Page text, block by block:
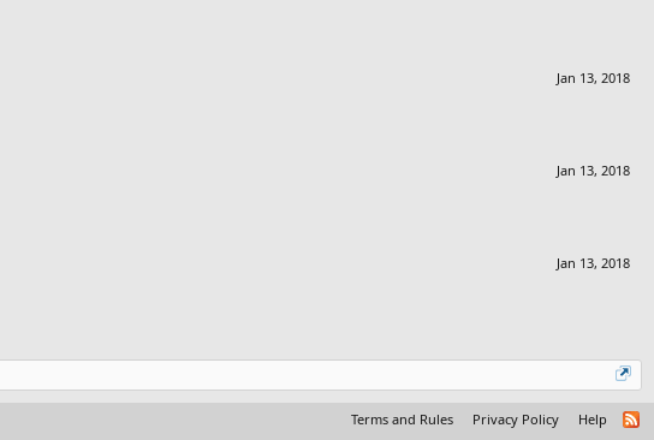
Jan 13, 2018
Jan 13, 2018
Jan 13, 2018
Terms and Rules Privacy Policy Help